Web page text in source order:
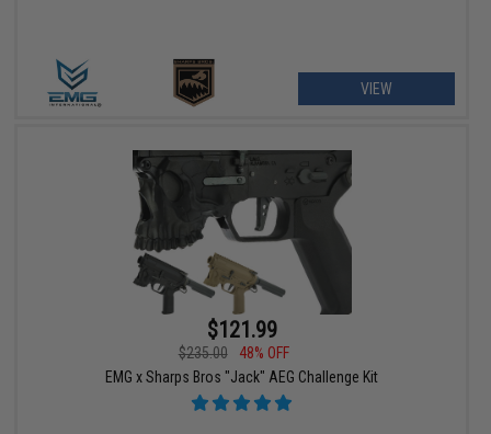
VIEW
$121.99
$235.00
48% OFF
EMG x Sharps Bros "Jack" AEG Challenge Kit